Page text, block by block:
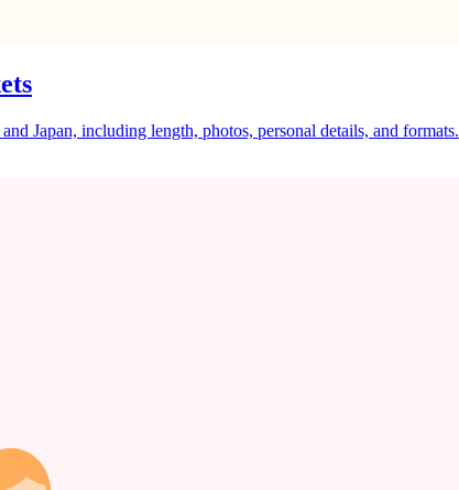
Japan, including length, photos, personal details, and formats.